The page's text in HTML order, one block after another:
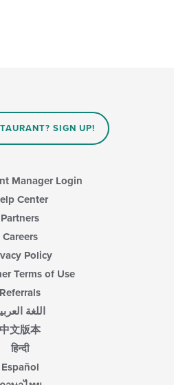
SIGN UP!
Manager Login
Center
Partners
Careers
Policy
Terms of Use
Referrals
اللغة
中文版本
हिन्दी
Español